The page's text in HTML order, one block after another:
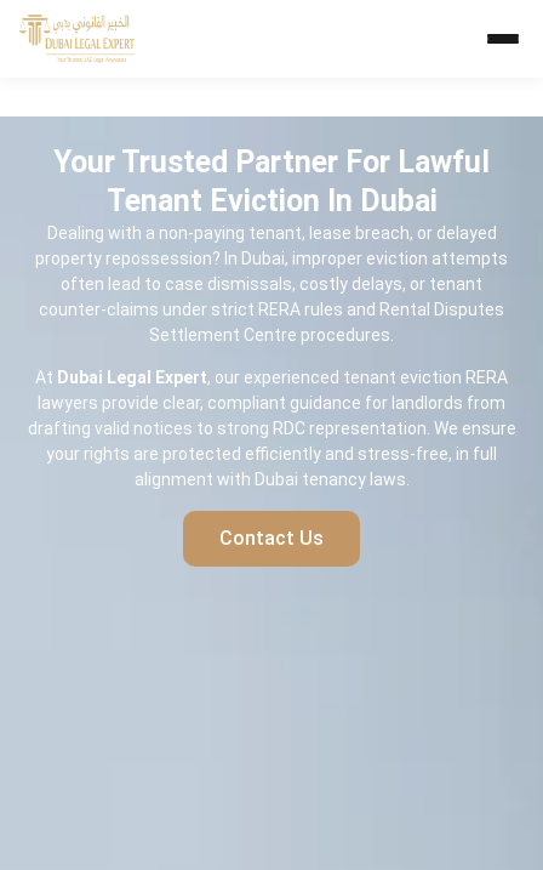
Your Trusted Partner For Lawful
Tenant Eviction In Dubai
Dealing with a non-paying tenant, lease breach, or delayed
property repossession? In Dubai, improper eviction attempts
often lead to case dismissals, costly delays, or tenant
counter-claims under strict RERA rules and Rental Disputes
Settlement Centre procedures.
At Dubai Legal Expert, our experienced tenant eviction RERA
lawyers provide clear, compliant guidance for landlords from
drafting valid notices to strong RDC representation. We ensure
your rights are protected efficiently and stress-free, in full
alignment with Dubai tenancy laws.
Contact Us